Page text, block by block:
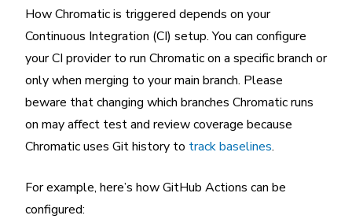
How Chromatic is triggered depends on your
Continuous Integration (CI) setup. You can configure
your CI provider to run Chromatic on a specific branch or
only when merging to your main branch. Please
beware that changing which branches Chromatic runs
on may affect test and review coverage because
Chromatic uses Git history to track baselines.
For example, here’s how GitHub Actions can be
configured: